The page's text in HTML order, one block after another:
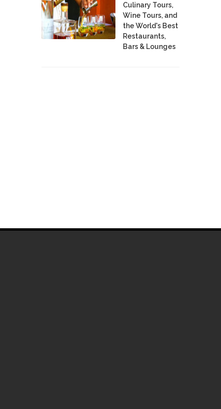
Culinary Tours,
Wine Tours, and
the World's Best
Restaurants,
Bars & Lounges